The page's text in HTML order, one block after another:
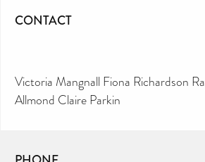
CONTACT
Victoria Mangnall Fiona Richardson
Allmond Claire Parkin